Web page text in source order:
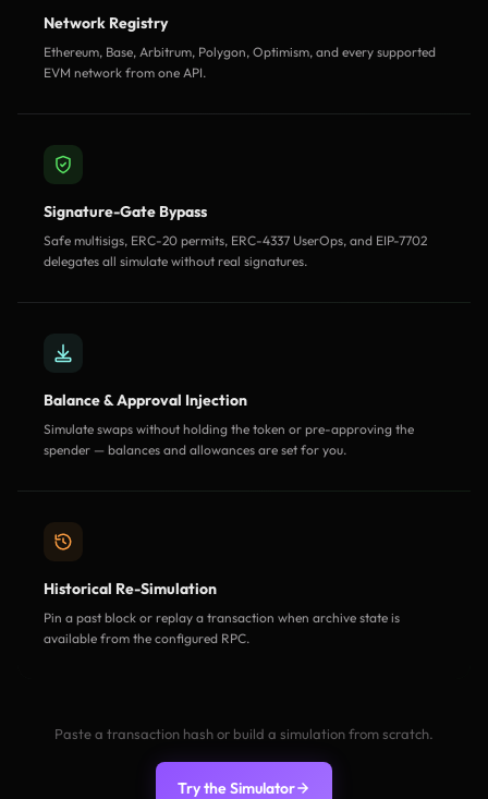
Network Registry
Ethereum, Base, Arbitrum, Polygon, Optimism, and every supported
EVM network from one API.
Signature-Gate Bypass
Safe multisigs, ERC-20 permits, ERC-4337 UserOps, and EIP-7702
delegates all simulate without real signatures.
Balance & Approval Injection
Simulate swaps without holding the token or pre-approving the
spender — balances and allowances are set for you.
Historical Re-Simulation
Pin a past block or replay a transaction when archive state is
available from the configured RPC.
Paste a transaction hash or build a simulation from scratch.
Try the Simulator